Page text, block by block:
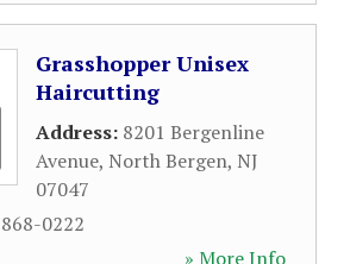
Grasshopper Unisex
Haircutting
Address: 8201 Bergenline
Avenue, North Bergen, NJ
07047
0222
» More Info